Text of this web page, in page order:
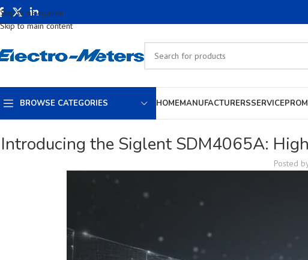
Skip to navigation
Skip to main content
BROWSE CATEGORIES HOMEMANUFACTURERSSERVICE
Introducing the Siglent SDM4065A:
Posted